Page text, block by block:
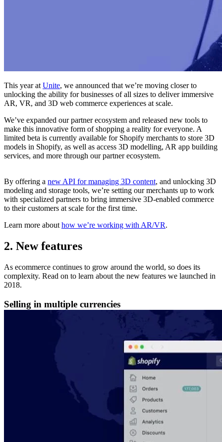
This year at Unite, we announced that we’re moving closer to
unlocking the ability for businesses of all sizes to deliver immersive
AR, VR, and 3D web commerce experiences at scale.
We’ve expanded our partner ecosystem and released new tools to
make this innovative form of shopping a reality for everyone. A
limited beta is currently available for Shopify merchants to store 3D
models in Shopify, as well as access 3D modelling, AR app building
services, and more through our partner ecosystem.
By offering a new API for managing 3D content, and unlocking 3D
modeling and storage tools, we’re setting our merchants up to work
with specialized partners to bring immersive 3D-enabled commerce
to their customers at scale for the first time.
Learn more about how we’re working with AR/VR.
2. New features
As ecommerce continues to grow around the world, so does its
complexity. Read on to learn about the new features we launched in
2018.
Selling in multiple currencies